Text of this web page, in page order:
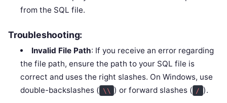
from the SQL file.
Troubleshooting:
Invalid File Path: If you receive an error regarding
the file path, ensure the path to your SQL file is
correct and uses the right slashes. On Windows, use
double-backslashes ( \\ ) or forward slashes ( / ).